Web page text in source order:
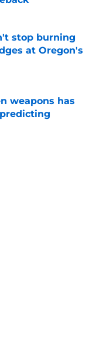
stop burning
at Oregon's
weapons has